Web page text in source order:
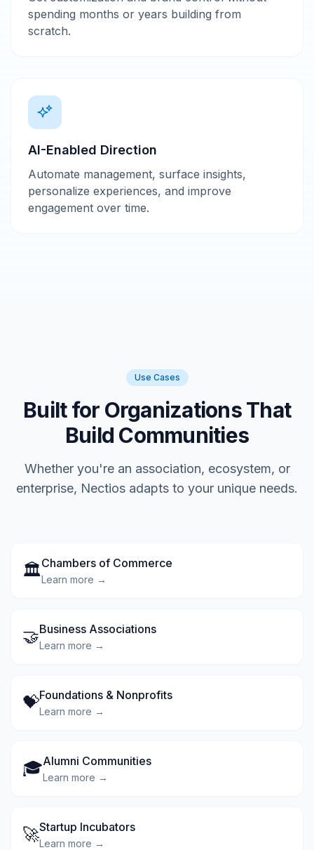
spending months or years building from
scratch.
AI-Enabled Direction
Automate management, surface insights,
personalize experiences, and improve
engagement over time.
Use Cases
Built for Organizations That
Build Communities
Whether you're an association, ecosystem, or
enterprise, Nectios adapts to your unique needs.
🏛️Chambers of Commerce
Learn more →
🤝Business Associations
Learn more →
💝Foundations & Nonprofits
Learn more →
🎓Alumni Communities
Learn more →
🚀Startup Incubators
Learn more →